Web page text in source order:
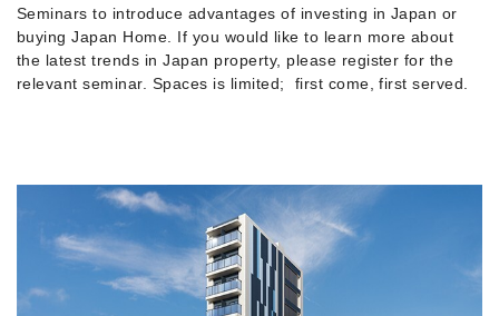
Seminars to introduce advantages of investing in Japan or
buying Japan Home. If you would like to learn more about
the latest trends in Japan property, please register for the
relevant seminar. Spaces is limited; first come, first served.